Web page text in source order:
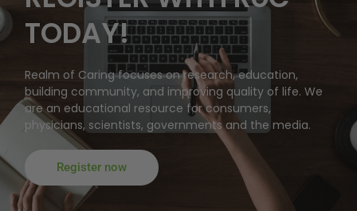
TODAY!
Realm of Caring focuses on research, education,
building community, and improving quality of life. We
are an educational resource for consumers,
physicians, scientists, governments and the media.
Register now